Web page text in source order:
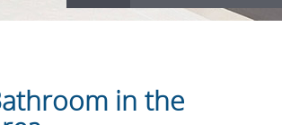
in the